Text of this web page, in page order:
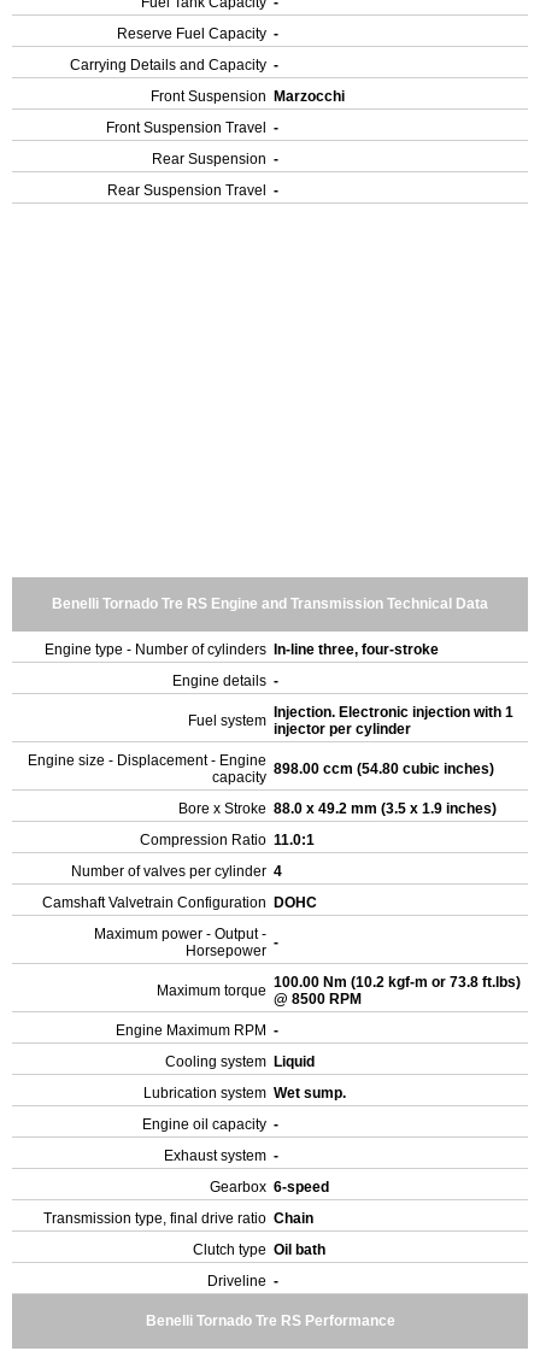
Reserve Fuel Capacity -
Carrying Details and Capacity -
Front Suspension
Marzocchi
Front Suspension Travel
-
Rear Suspension -
Rear Suspension Travel
-
Benelli Tornado Tre RS Engine and Transmission Technical Data
Engine type - Number of cylinders
In-line three, four-stroke
Engine details -
Fuel system
Injection. Electronic injection with 1
injector per cylinder
Engine size - Displacement - Engine
capacity 898.00 ccm (54.80 cubic inches)
Bore x Stroke 88.0 x 49.2 mm (3.5 x 1.9 inches)
Compression Ratio 11.0:1
Number of valves per cylinder 4
Camshaft Valvetrain Configuration
DOHC
Maximum power - Output -
Horsepower -
Maximum torque 100.00 Nm (10.2 kgf-m or 73.8 ft.lbs)
@ 8500 RPM
Engine Maximum RPM -
Cooling system Liquid
Lubrication system Wet sump.
Engine oil capacity -
Exhaust system -
Gearbox 6-speed
Transmission type, final drive ratio Chain
Clutch type Oil bath
Driveline -
Benelli Tornado Tre RS Performance